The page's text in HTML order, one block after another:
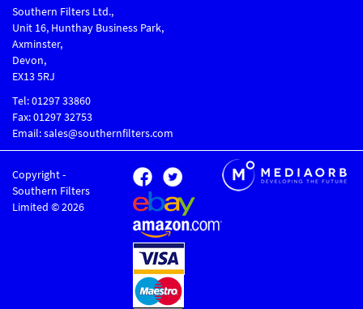
Southern Filters Ltd.,
Unit 16, Hunthay Business Park,
Axminster,
Devon,
EX13 5RJ
Tel: 01297 33860
Fax: 01297 32753
Email: sales@southernfilters.com
Copyright -
Southern Filters
Limited © 2026